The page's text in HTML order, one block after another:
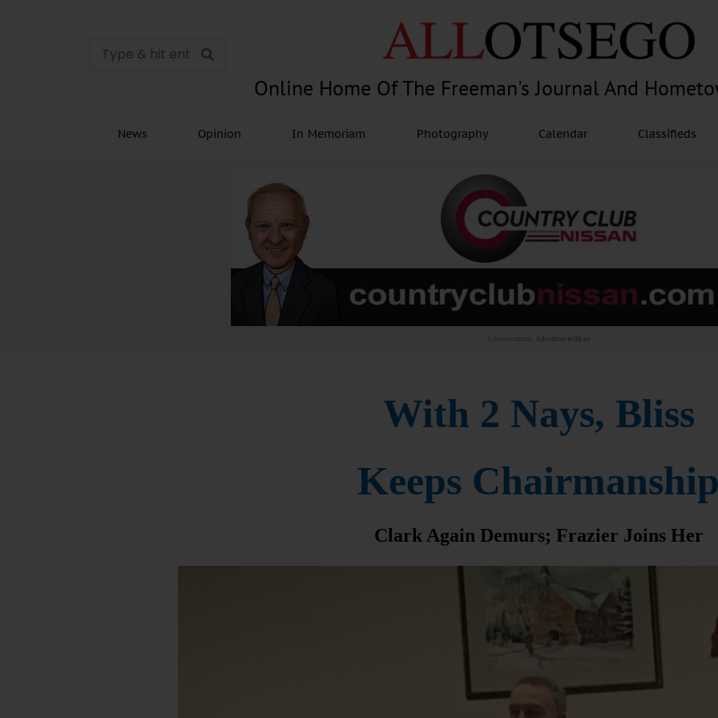
Online Home Of The Freeman's Journal And
News Opinion In Memoriam Photography Calendar Classifieds
Advertisement. Advertise with us
With 2 Nays, Bliss
Keeps
Clark Again Demurs; Frazier Joins Her